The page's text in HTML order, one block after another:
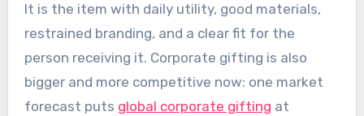
It is the item with daily utility, good materials,
restrained branding, and a clear fit for the
person receiving it. Corporate gifting is also
bigger and more competitive now: one market
forecast puts global corporate gifting at